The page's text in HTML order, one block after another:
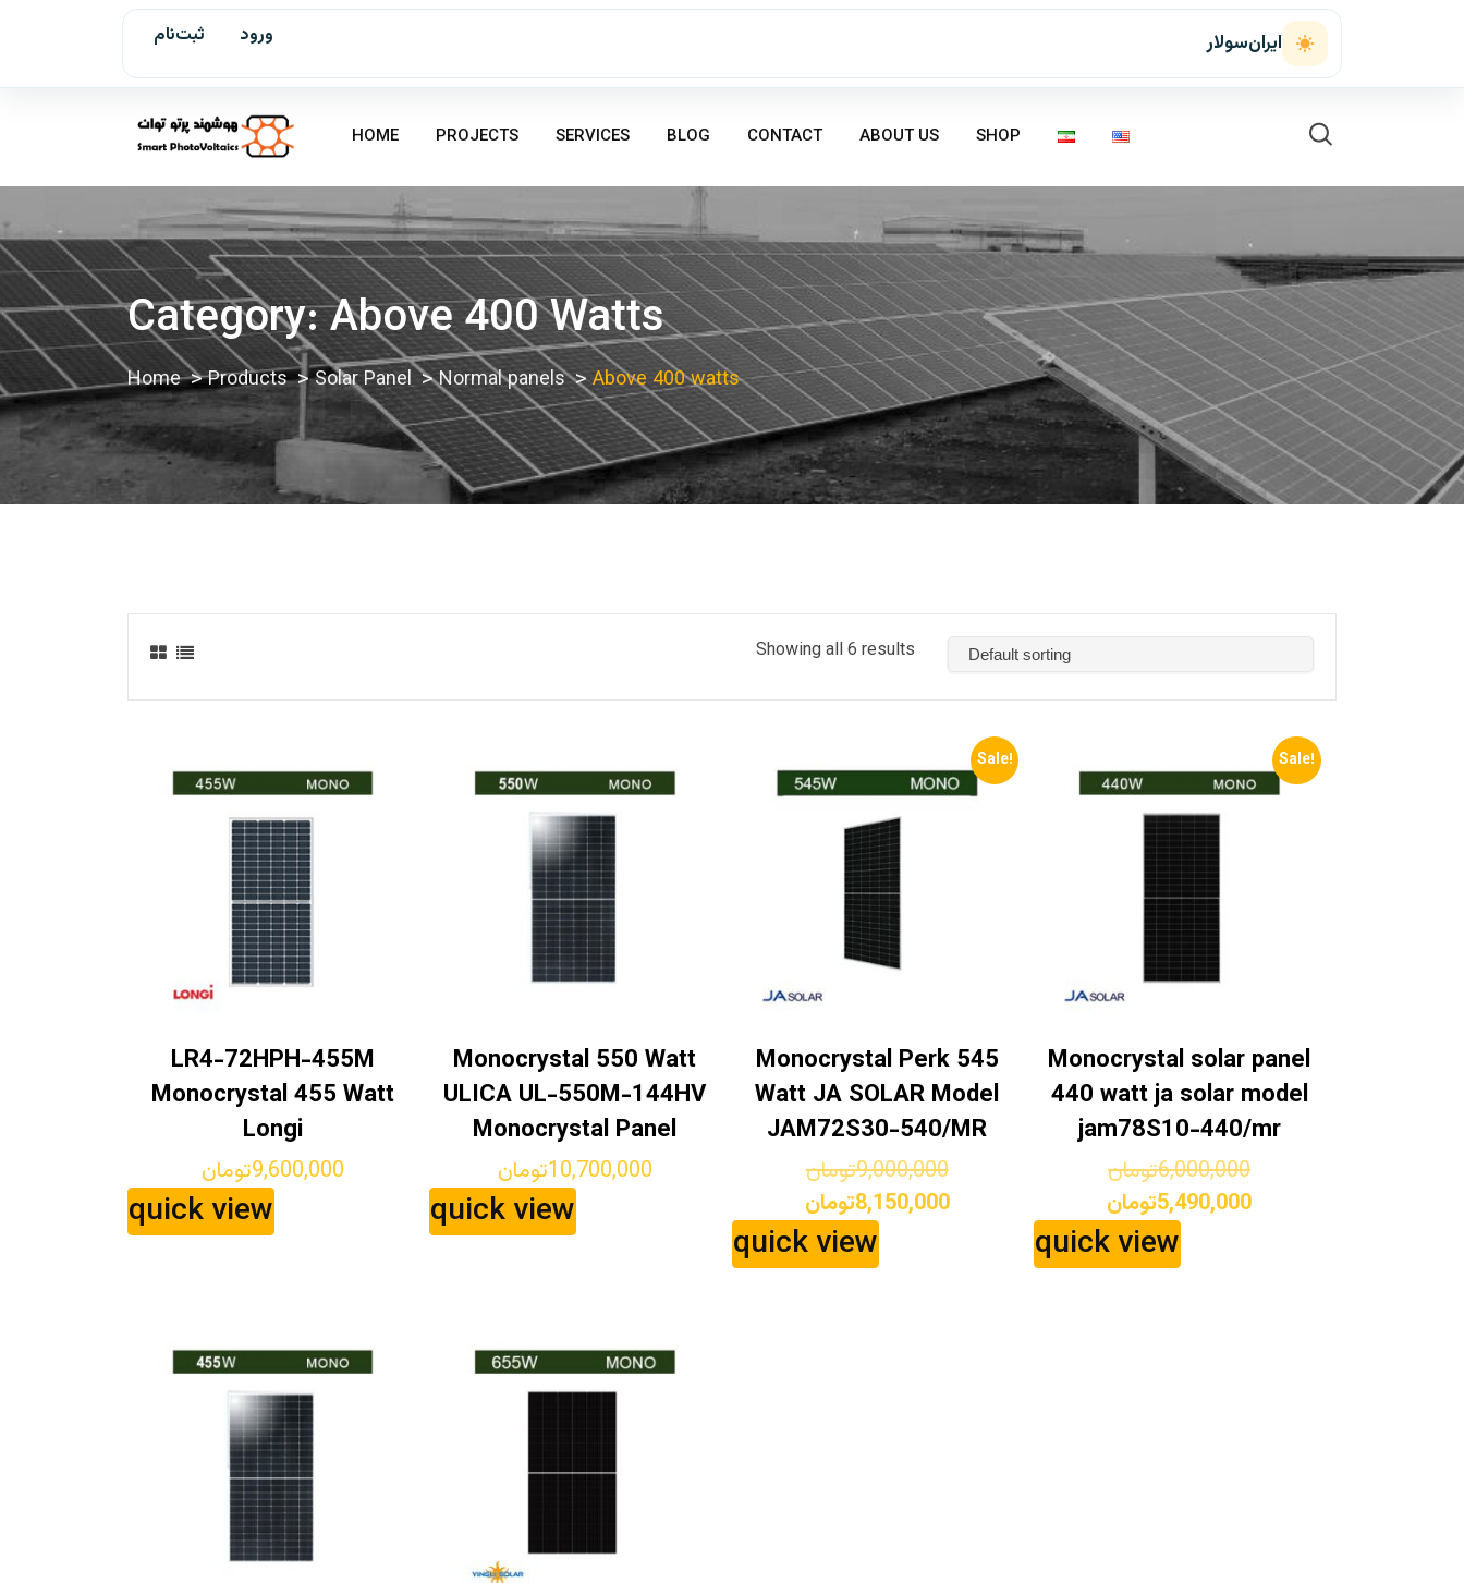
ایران‌سولار ورود ثبت‌نام
HOME PROJECTS SERVICES BLOG CONTACT ABOUT US SHOP
Category:Above 400 Watts
Home Products Solar Panel Normal panels Above 400 watts
Showing all 6 results
LR4-72HPH-455M
Monocrystal 455 Watt
Longi
9,600,000تومان
quick view
Monocrystal 550 Watt
ULICA UL-550M-144HV
Monocrystal Panel
10,700,000تومان
quick view
Sale!
Monocrystal Perk 545
Watt JA SOLAR Model
JAM72S30-540/MR
9,000,000تومان
Original
price
9,000,000تومان.
8,150,000تومان
Current
quick view
Sale!
Monocrystal solar panel
440 watt ja solar model
jam78S10-440/mr
6,000,000تومان
Original
price
5,490,000تومان
Current
quick view